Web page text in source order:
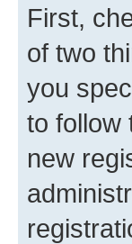
First,
of two
you
to follow
new